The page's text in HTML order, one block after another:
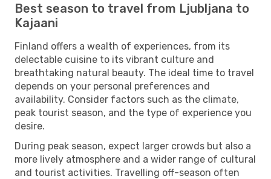
Best season to travel from Ljubljana to
Kajaani
Finland offers a wealth of experiences, from its
delectable cuisine to its vibrant culture and
breathtaking natural beauty. The ideal time to travel
depends on your personal preferences and
availability. Consider factors such as the climate,
peak tourist season, and the type of experience you
desire.
During peak season, expect larger crowds but also a
more lively atmosphere and a wider range of cultural
and tourist activities. Travelling off-season often